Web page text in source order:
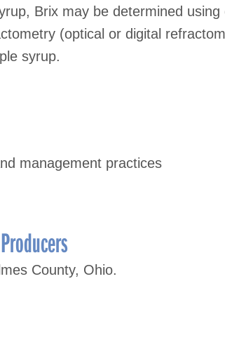
Brix may be determined using
(optical or digital
syrup.
management practices
County, Ohio.